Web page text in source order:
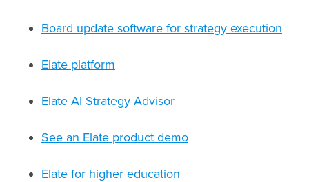
Board update software for strategy execution
Elate platform
Elate AI Strategy Advisor
See an Elate product demo
Elate for higher education